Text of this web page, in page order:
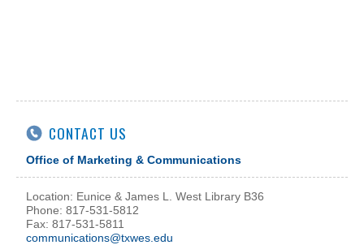
CONTACT US
Office of Marketing & Communications
Location: Eunice & James L. West Library B36
Phone: 817-531-5812
Fax: 817-531-5811
communications@txwes.edu